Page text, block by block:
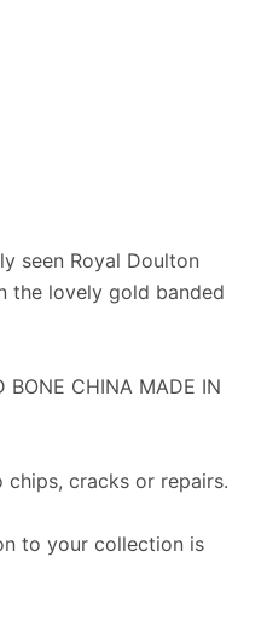
seen Royal Doulton
the lovely gold banded
BONE CHINA MADE IN
chips, cracks or repairs.
to your collection is